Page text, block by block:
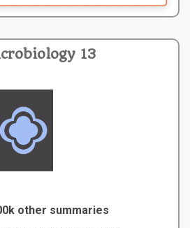
13
other summaries